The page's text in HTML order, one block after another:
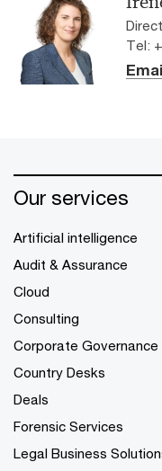
Tel:
Our services
Artificial intelligence
Audit & Assurance
Cloud
Consulting
Corporate Governance
Country Desks
Deals
Forensic Services
Legal Business